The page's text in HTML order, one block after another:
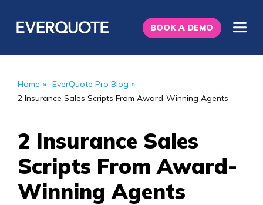
BOOK A DEMO
Home » EverQuote Pro Blog »
2 Insurance Sales Scripts From Award-Winning Agents
2 Insurance Sales
Scripts From Award-
Winning Agents